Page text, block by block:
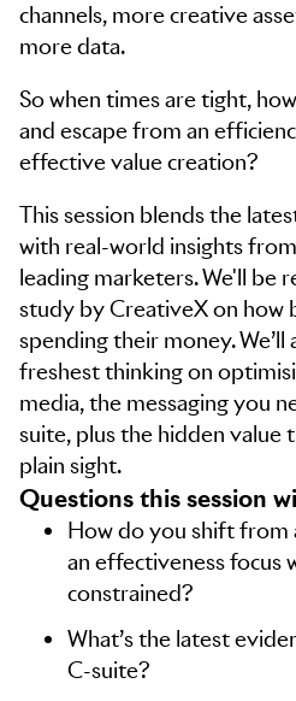
channels, more creative
more data.
So when times are tight,
and escape from an
effective value creation?
This session blends the
with real-world insights
leading marketers. We'll be
study by CreativeX on how
spending their money.
freshest thinking on
media, the messaging you
suite, plus the hidden value
plain sight.
Questions this session
How do you shift from
an effectiveness focus
constrained?
What’s the latest
C-suite?